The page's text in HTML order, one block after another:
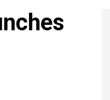
Trade Exhibition
Register
Our